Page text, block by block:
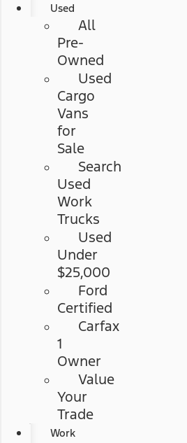
Used
All
Pre-
Owned
Used
Cargo
Vans
for
Sale
Search
Used
Work
Trucks
Used
Under
$25,000
Ford
Certified
Carfax
1
Owner
Value
Your
Trade
Work